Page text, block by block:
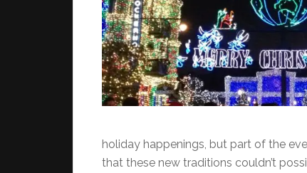
holiday happenings, but part of the
that these new traditions couldn’t